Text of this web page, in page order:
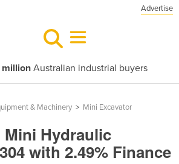
Advertise
millionAustralian industrial buyers
& Machinery > Mini Excavator
Hydraulic
with 2.49% Finance